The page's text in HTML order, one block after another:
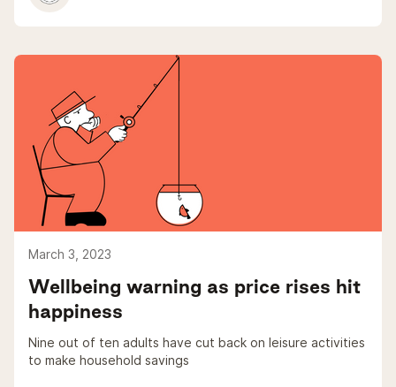
March 3, 2023
Wellbeing warning as price rises hit
happiness
Nine out of ten adults have cut back on leisure activities
to make household savings